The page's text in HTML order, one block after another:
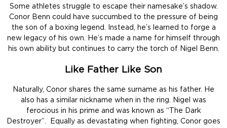
Some athletes struggle to escape their namesake’s shadow.
Conor Benn could have succumbed to the pressure of being
the son of a boxing legend. Instead, he’s learned to forge a
new legacy of his own. He’s made a name for himself through
his own ability but continues to carry the torch of Nigel Benn.
Like Father Like Son
Naturally, Conor shares the same surname as his father. He
also has a similar nickname when in the ring. Nigel was
ferocious in his prime and was known as “The Dark
Destroyer”. Equally as devastating when fighting, Conor goes